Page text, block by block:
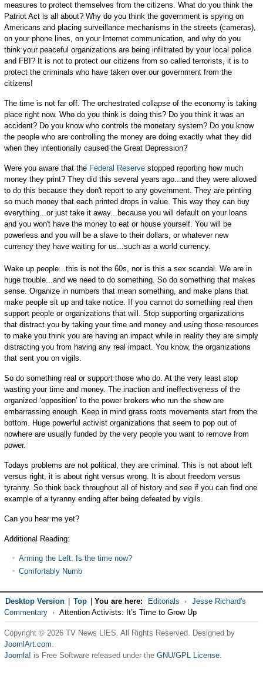
measures to protect themselves from the citizens. What do you think the
Patriot Act is all about? Why do you think the government is spying on
Americans and placing surveillance mechanisms in the streets (cameras),
on your phone lines, on your Internet communication, and why do you
think your peaceful organizations are being infiltrated by your local police
and FBI? It is not to protect our citizens from so called terrorists, it is to
protect the criminals who have taken over our government from the
citizens!
The time is not far off. The orchestrated collapse of the economy is taking
place right now. Who do you think is doing this? Do you think it was an
accident? Do you know who controls the monetary system? Do you know
the people who are controlling the money are doing exactly what they did
when they intentionally caused the Great Depression?
Were you aware that the Federal Reservestopped reporting how much
money they print? They did this several years ago...and they were allowed
to do this because they don't report to any government. They are printing
so much money that each printed drops in value. This way they can buy
everything...or just take it away...because you will default on your loans
and you won't have the money to eat or house yourself. You will be
powerless and you will be a slave to their dollars, or whatever new
currency they have waiting for us...such as a world currency.
Wake up people...this is not the 60s, nor is this a sex scandal. We are in
huge trouble...and we need to do something. So do something that makes
sense. Organize in numbers that mean something, and make plans that
make people sit up and take notice. If you cannot do something real then
support people or organizations that will. Stop supporting organizations
that distract you by taking your time and money and using those resources
to make you think you are having an impact while in reality they are simply
distracting you from having any real impact. You know, the organizations
that sent you on vigils.
So do something real or support those who do. At the very least stop
wasting your time and money. The inaction and ineffectiveness of the
organized ‘opposition’ to the power brokers who run the show are
embarrassing enough. Keep in mind grass roots movements start from the
bottom. Huge powerful activist organizations that seem to pop out of
nowhere are usually funded by the very people you want to remove from
power.
Todays problems are not political, they are criminal. This is not about left
versus right, it is about right versus wrong. It is about freedom versus
tyranny. So think back throughout all of history and see if you can find one
example of a tyranny ending after being defeated by vigils.
Can you hear me yet?
Additional Reading:
Arming the Left: Is the time now?
Comfortably Numb
Desktop Version Top You are here: Editorials
Jesse Richard's
Commentary
Attention Activists: It’s Time to Grow Up
Copyright © 2026 TV News LIES. All Rights Reserved. Designed by
JoomlArt.com.
Joomla! is Free Software released under the GNU/GPL License.